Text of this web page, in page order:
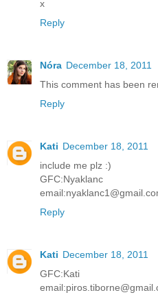
x
Reply
Nóra December 18, 2011
This comment has been
Reply
Kati December 18, 2011
include me plz :)
GFC:Nyaklanc
Reply
Kati December 18, 2011
GFC:Kati